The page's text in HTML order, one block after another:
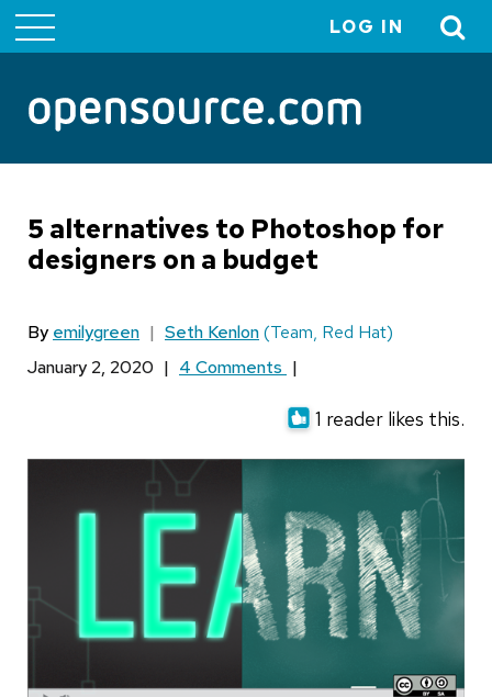
menu
LOG IN
5 alternatives to Photoshop for
designers on a budget
By emilygreen | Seth Kenlon(Team, Red Hat)
January 2, 2020 | 4 Comments |
1 reader likes this.